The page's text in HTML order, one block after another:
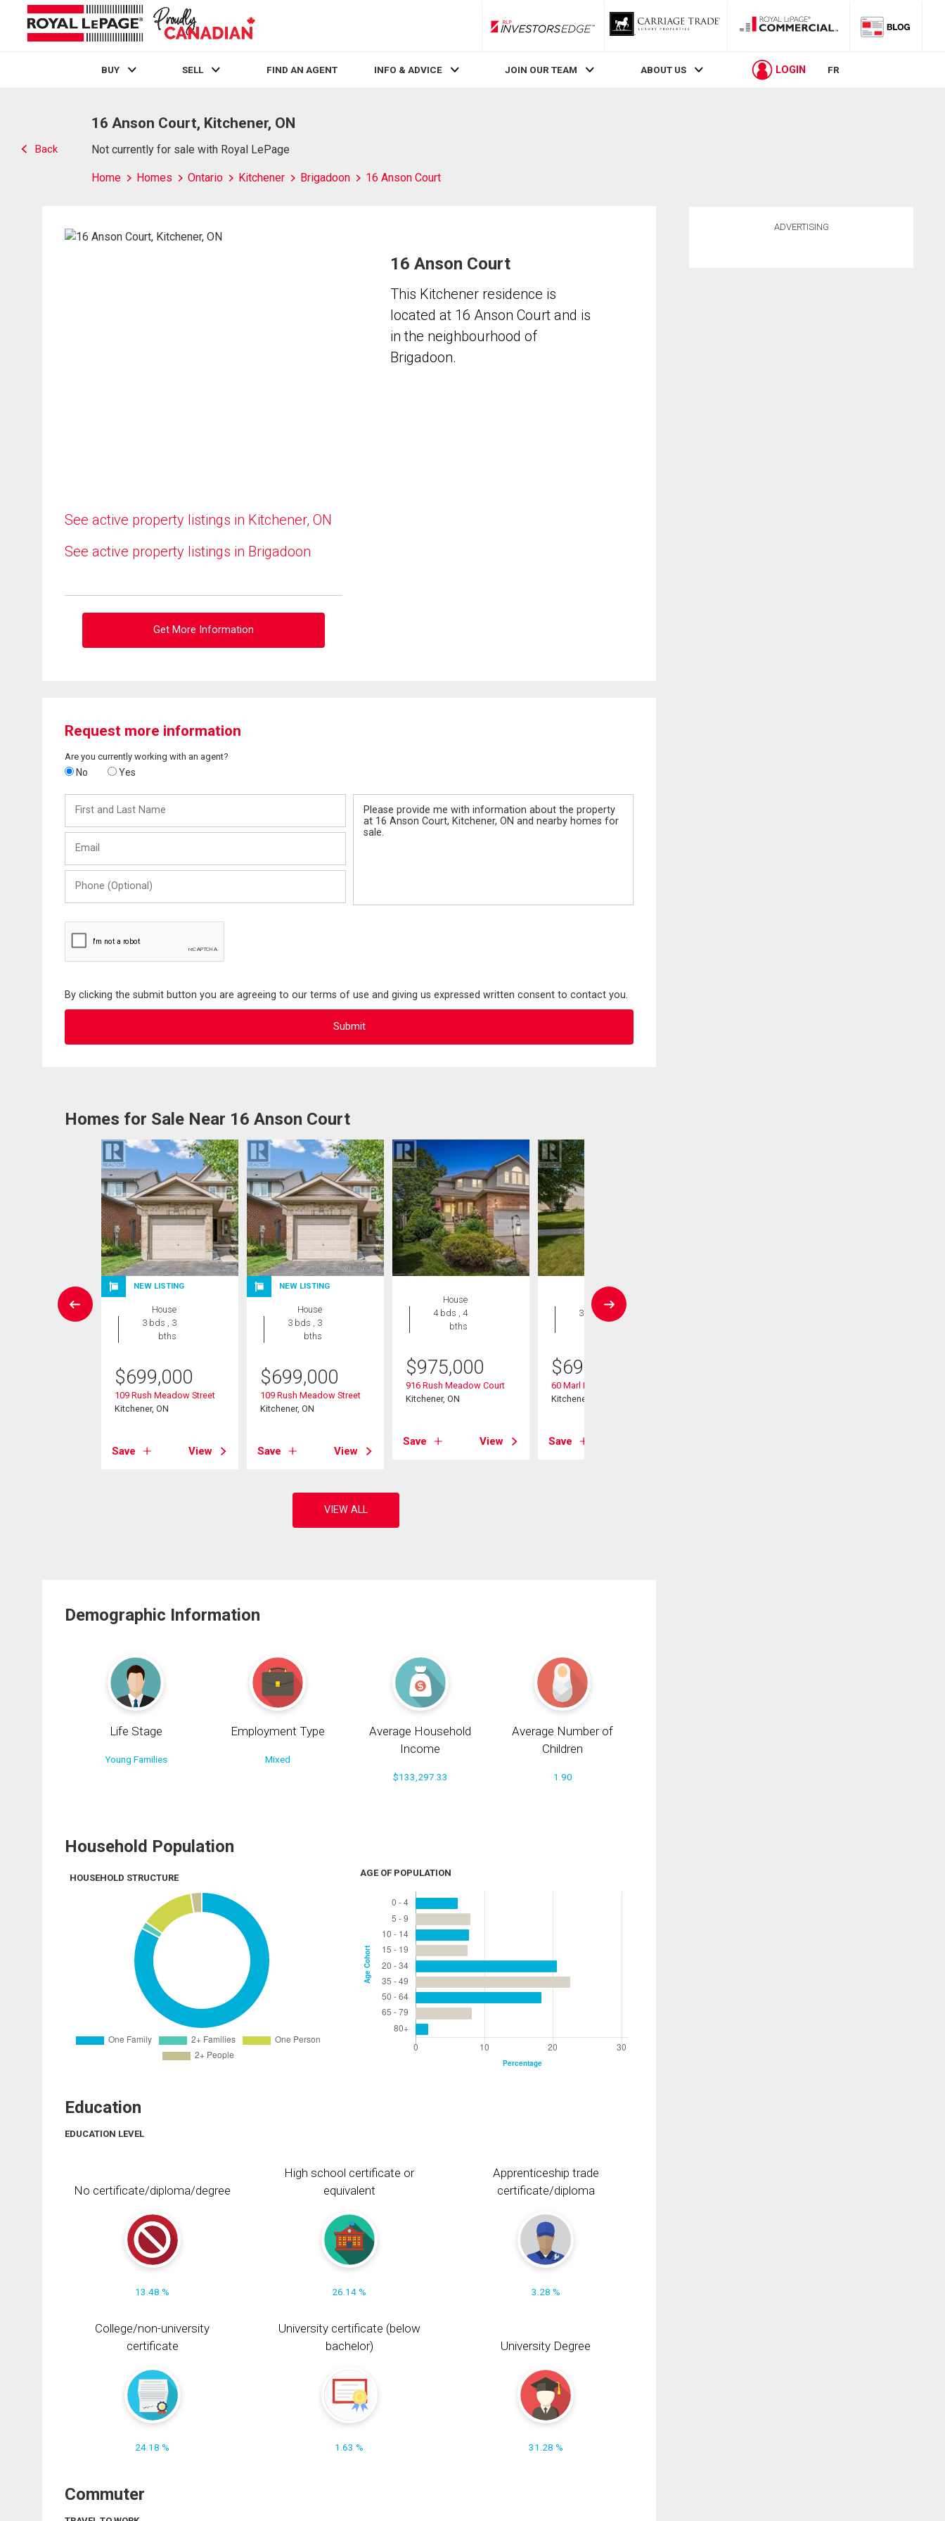
RLP InvestorsEdge
BUY SELL FIND AN AGENT INFO & ADVICE JOIN OUR TEAM ABOUT US LOGIN FR
Back
16 Anson Court, Kitchener, ON
Not currently for sale with Royal LePage
Home Homes Ontario Kitchener Brigadoon 16 Anson Court
See active property listings in Kitchener, ON
See active property listings in Brigadoon
Get More Information
16 Anson Court
This Kitchener residence is
located at 16 Anson Court and is
in the neighbourhood of
Brigadoon.
Request more information
Are you currently working with an agent?
No Yes
and
Last
(Optional)
By clicking the submit button you are agreeing to our terms of use and giving us expressed written consent to contact you.
Homes for Sale Near 16 Anson Court
NEW LISTING
House
3 bds , 3
bths
$699,000
109 Rush Meadow Street
Kitchener, ON
Save View
NEW LISTING
House
3 bds , 3
bths
$699,000
109 Rush Meadow Street
Kitchener, ON
Save View
House
4 bds , 4
bths
$975,000
916 Rush Meadow Court
Kitchener, ON
Save View
House
3 bds , 3
$699,000
60 Marl Meadow Drive
Kitchener, ON
Save
Demographic Information
Life Stage
Young Families
Employment Type
Mixed
Average Household
Income
$133,297.33
Average Number of
Children
1.90
Household Population
HOUSEHOLD STRUCTURE AGE OF POPULATION
Education
EDUCATION LEVEL
No certificate/diploma/degree
13.48 %
High school certificate or
equivalent
26.14 %
Apprenticeship trade
certificate/diploma
3.28 %
College/non-university
certificate
24.18 %
University certificate (below
bachelor)
1.63 %
University Degree
31.28 %
Commuter
ADVERTISING